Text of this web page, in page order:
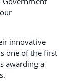
innovative
one of the first
awarding a